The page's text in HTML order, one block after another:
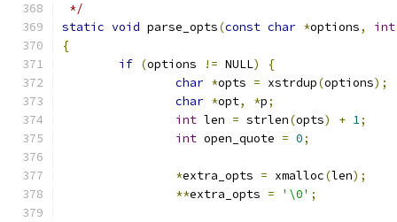
*/
static void parse_opts(const char *options,
int
{
if (options != NULL)
{
char *opts = xstrdup(options);
char *opt, *p;
int len = strlen(opts) + 1;
int open_quote = 0;
*extra_opts = xmalloc(len);
**extra_opts = '\0' ;